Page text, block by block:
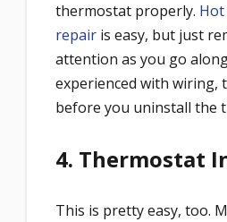
thermostat properly.
repair is easy, but just
attention as you go
experienced with wiring,
before you uninstall the
4. Thermostat
This is pretty easy, too.